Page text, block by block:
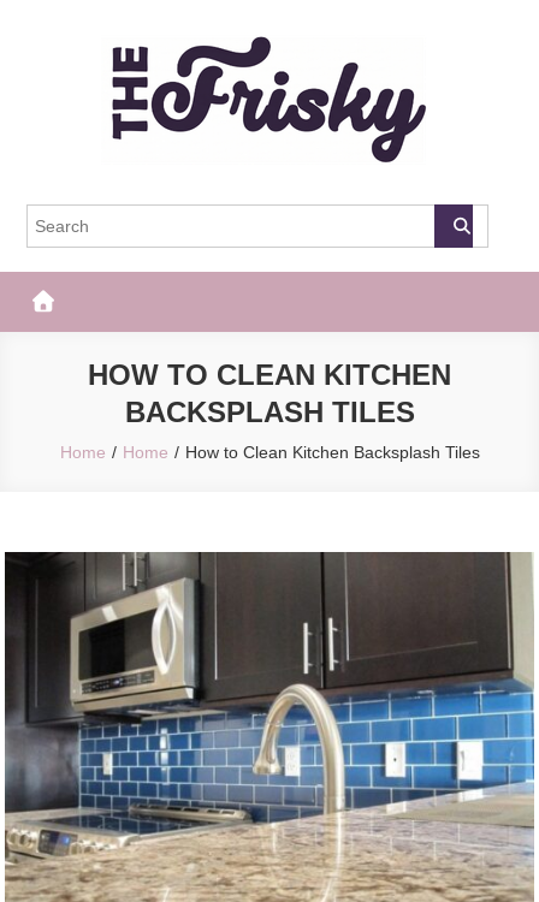
The Frisky
HOW TO CLEAN KITCHEN
BACKSPLASH TILES
Home Home How to Clean Kitchen Backsplash Tiles